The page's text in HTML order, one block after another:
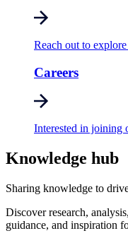
Reach out to
Careers
Interested in joining
Knowledge hub
Sharing knowledge to
Discover research,
guidance, and inspiration